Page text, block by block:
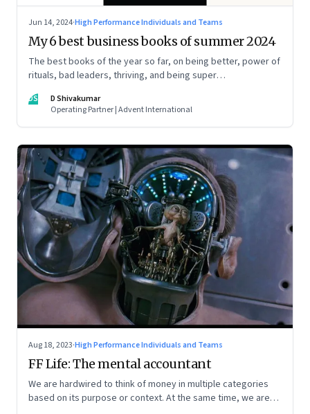
Jun 14, 2024·High Performance Individuals and Teams
My 6 best business books of summer 2024
The best books of the year so far, on being better, power of
rituals, bad leaders, thriving, and being super
DS
D Shivakumar
Operating Partner | Advent International
Aug 18, 2023·High Performance Individuals and Teams
FF Life: The mental accountant
We are hardwired to think of money in multiple categories
based on its purpose or context. At the same time, we are